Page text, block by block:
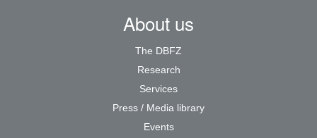
About us
The DBFZ
Research
Services
Press / Media library
Events